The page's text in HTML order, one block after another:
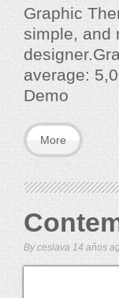
Graphic
simple, and
average:
Demo
More
Byceslava 14 años